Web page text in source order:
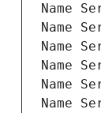
Name
Name
Name
Name
Name
Name